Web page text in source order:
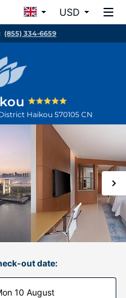
USD
(855) 334-6659
Haikou 570105 CN
out date:
10 August